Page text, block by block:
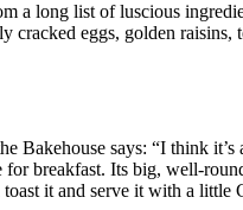
a long list of luscious
eggs, golden
Bakehouse says: “I think
for breakfast. Its big, well-
it and serve it with a